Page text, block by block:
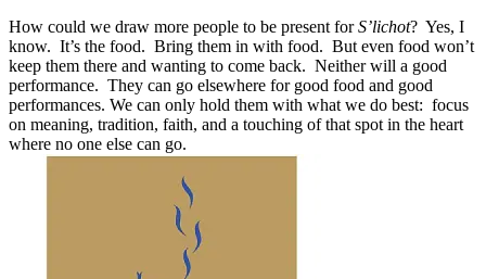
How could we draw more people to be present forS’lichot? Yes, I
know. It’s the food. Bring them in with food. But even food won’t
keep them there and wanting to come back. Neither will a good
performance. They can go elsewhere for good food and good
performances. We can only hold them with what we do best: focus
on meaning, tradition, faith, and a touching of that spot in the heart
where no one else can go.